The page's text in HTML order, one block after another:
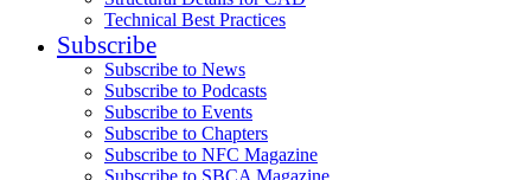
Technical Best Practices
Subscribe
Subscribe to News
Subscribe to Podcasts
Subscribe to Events
Subscribe to Chapters
Subscribe to NFC Magazine
Subscribe to SBCA Magazine